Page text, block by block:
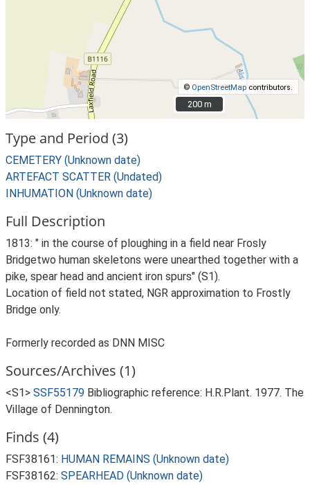
© OpenStreetMap contributors.
200 m
200 m
Type and Period (3)
CEMETERY (Unknown date)
ARTEFACT SCATTER (Undated)
INHUMATION (Unknown date)
Full Description
1813: " in the course of ploughing in a field near Frosly
Bridgetwo human skeletons were unearthed together with a
pike, spear head and ancient iron spurs" (S1).
Location of field not stated, NGR approximation to Frostly
Bridge only.
Formerly recorded as DNN MISC
Sources/Archives (1)
<S1> SSF55179 Bibliographic reference: H.R.Plant. 1977. The
Village of Dennington.
Finds (4)
FSF38161: HUMAN REMAINS (Unknown date)
FSF38162: SPEARHEAD (Unknown date)